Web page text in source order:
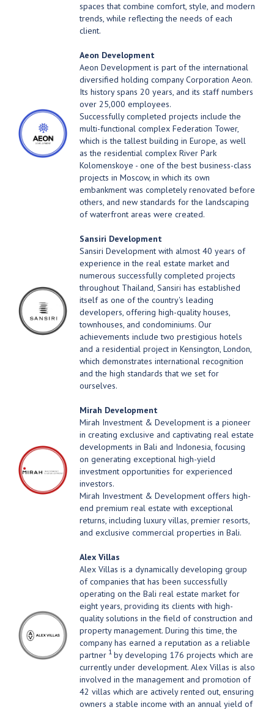
spaces that combine comfort, style, and modern
trends, while reflecting the needs of each
client.
Aeon Development
Aeon Development is part of the international
diversified holding company Corporation Aeon.
Its history spans 20 years, and its staff numbers
over 25,000 employees.
Successfully completed projects include the
multi-functional complex Federation Tower,
which is the tallest building in Europe, as well
as the residential complex River Park
Kolomenskoye - one of the best business-class
projects in Moscow, in which its own
embankment was completely renovated before
others, and new standards for the landscaping
of waterfront areas were created.
Sansiri Development
Sansiri Development with almost 40 years of
experience in the real estate market and
numerous successfully completed projects
throughout Thailand, Sansiri has established
itself as one of the country's leading
developers, offering high-quality houses,
townhouses, and condominiums. Our
achievements include two prestigious hotels
and a residential project in Kensington, London,
which demonstrates international recognition
and the high standards that we set for
ourselves.
Mirah Development
Mirah Investment & Development is a pioneer
in creating exclusive and captivating real estate
developments in Bali and Indonesia, focusing
on generating exceptional high-yield
investment opportunities for experienced
investors.
Mirah Investment & Development offers high-
end premium real estate with exceptional
returns, including luxury villas, premier resorts,
and exclusive commercial properties in Bali.
Alex Villas
Alex Villas is a dynamically developing group
of companies that has been successfully
operating on the Bali real estate market for
eight years, providing its clients with high-
quality solutions in the field of construction and
property management. During this time, the
company has earned a reputation as a reliable
partner 1 by developing 176 projects which are
currently under development. Alex Villas is also
involved in the management and promotion of
42 villas which are actively rented out, ensuring
owners a stable income with an annual yield of